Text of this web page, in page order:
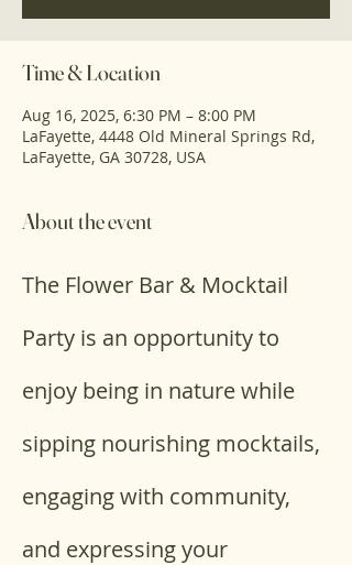
Time & Location
Aug 16, 2025, 6:30 PM – 8:00 PM
LaFayette, 4448 Old Mineral Springs Rd,
LaFayette, GA 30728, USA
About the event
The Flower Bar & Mocktail
Party is an opportunity to
enjoy being in nature while
sipping nourishing mocktails,
engaging with community,
and expressing your